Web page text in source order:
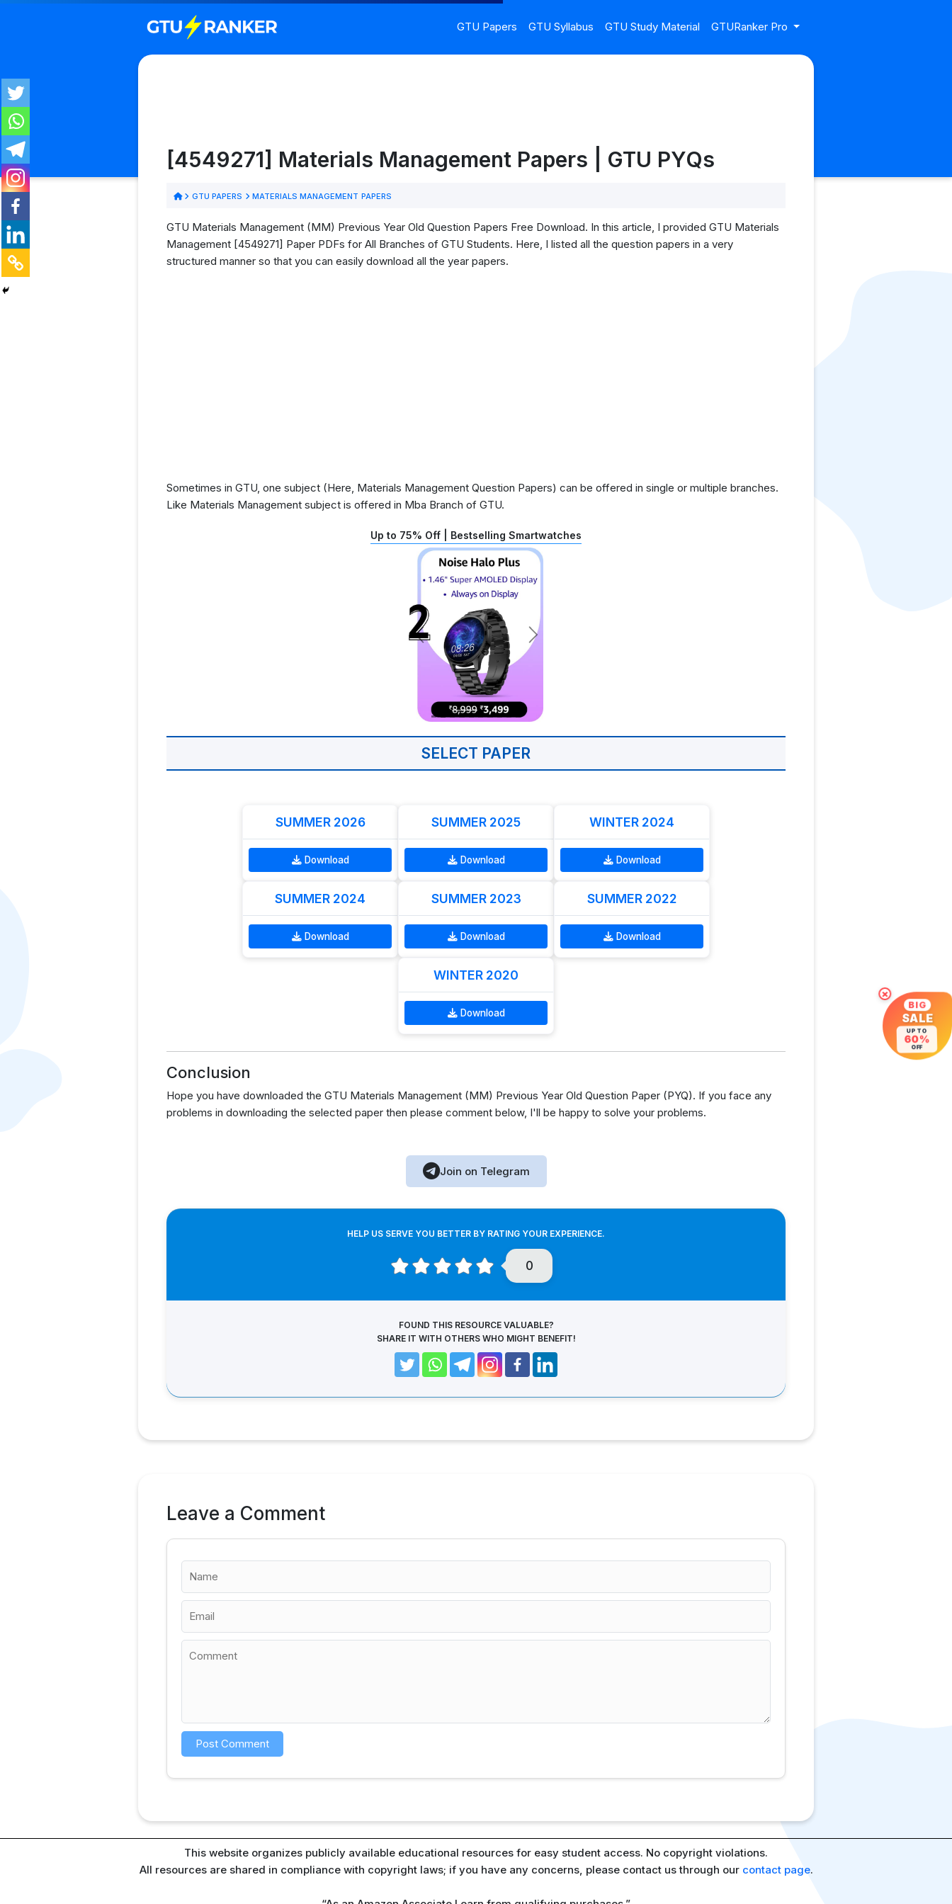
GTU Papers GTU Syllabus GTU Study Material GTURanker Pro
[4549271] Materials Management Papers | GTU PYQs
GTU PAPERS MATERIALS MANAGEMENT PAPERS
GTU Materials Management (MM) Previous Year Old Question Papers Free Download. In this article, I provided GTU Materials
Management [4549271] Paper PDFs for All Branches of GTU Students. Here, I listed all the question papers in a very
structured manner so that you can easily download all the year papers.
Sometimes in GTU, one subject (Here, Materials Management Question Papers) can be offered in single or multiple branches.
Like Materials Management subject is offered in Mba Branch of GTU.
Up to 75% Off | Bestselling Smartwatches
SELECT PAPER
SUMMER 2026
Download
SUMMER 2025
Download
WINTER 2024
Download
SUMMER 2024
Download
SUMMER 2023
Download
SUMMER 2022
Download
WINTER 2020
Download
Conclusion
Hope you have downloaded the GTU Materials Management (MM) Previous Year Old Question Paper (PYQ). If you face any
problems in downloading the selected paper then please comment below, I'll be happy to solve your problems.
Join on Telegram
HELP US SERVE YOU BETTER BY RATING YOUR EXPERIENCE.
0
FOUND THIS RESOURCE VALUABLE?
SHARE IT WITH OTHERS WHO MIGHT BENEFIT!
Leave a Comment
×
BIG
SALE
UP TO
60%
OFF
This website organizes publicly available educational resources for easy student access. No copyright violations.
All resources are shared in compliance with copyright laws; if you have any concerns, please contact us through our contact page.